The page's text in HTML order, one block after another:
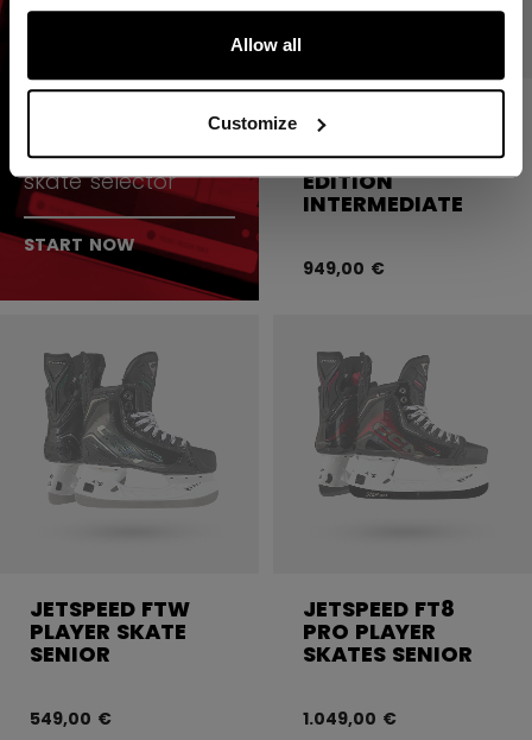
Allow all
Customize
Find the right pair
of skates with our
skate selector
START NOW
JETSPEED FT8
PRO PLAYER
SKATES WHITE
EDITION
INTERMEDIATE
949,00 €
JETSPEED FTW
PLAYER SKATE
SENIOR
549,00 €
JETSPEED FT8
PRO PLAYER
SKATES SENIOR
1.049,00 €